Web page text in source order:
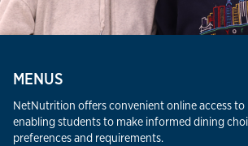
MENUS
NetNutrition offers convenient online access
enabling students to make informed dining
preferences and requirements.​